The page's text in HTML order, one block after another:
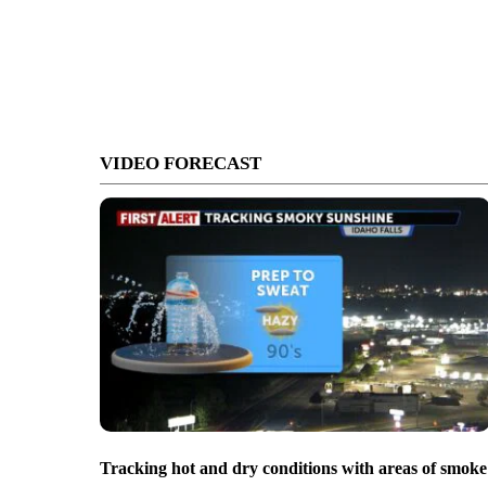
VIDEO FORECAST
Tracking hot and dry conditions with areas of smoke